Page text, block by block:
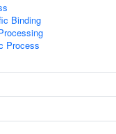
Binding
Process